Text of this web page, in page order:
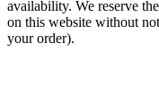
availability. We reserve
on this website without
your order).